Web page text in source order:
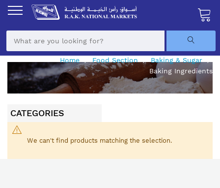
My
Skip
Home Food Section
Baking & Sugar
Baking Ingredients
We can't find products matching the selection.
CATEGORIES